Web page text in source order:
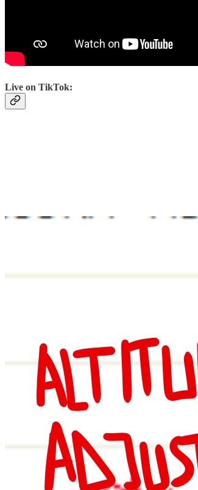
Live on TikTok: